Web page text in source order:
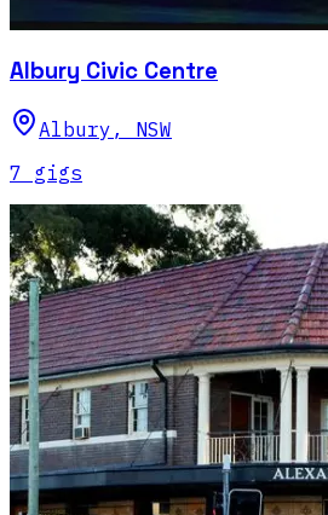
Albury Civic Centre
Albury , NSW
7 gigs